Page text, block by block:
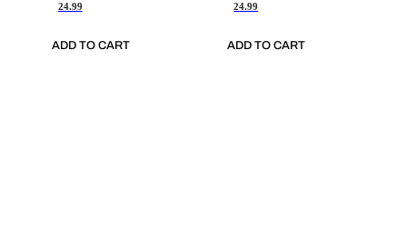
24.99
ADD TO CART
24.99
ADD TO CART